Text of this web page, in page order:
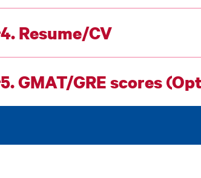
4. Resume/CV
5. GMAT/GRE scores